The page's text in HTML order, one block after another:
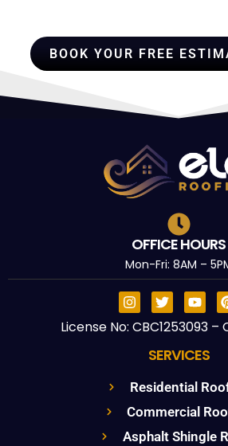
BOOK YOUR FREE
OFFICE HOURS
Mon-Fri: 8AM –
License No: CBC1253093 –
SERVICES
Residential
Commercial
Asphalt Shingle